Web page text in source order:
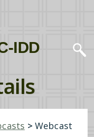
IDD
>Webcast